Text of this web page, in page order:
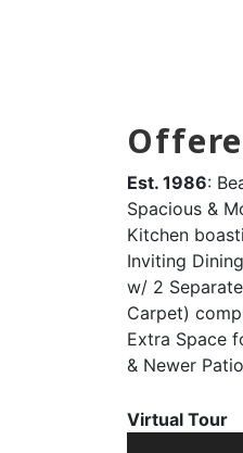
Est. 1986:
Spacious &
Kitchen
Inviting
w/ 2
Carpet)
Extra Space
& Newer
Virtual Tour